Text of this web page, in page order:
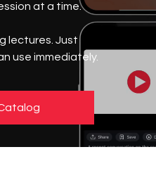
at a time.
lectures. Just
use immediately.